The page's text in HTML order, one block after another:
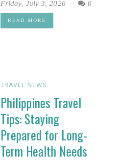
Friday, July 3, 2026 0
READ MORE
TRAVEL NEWS
Philippines Travel
Tips: Staying
Prepared for Long-
Term Health Needs